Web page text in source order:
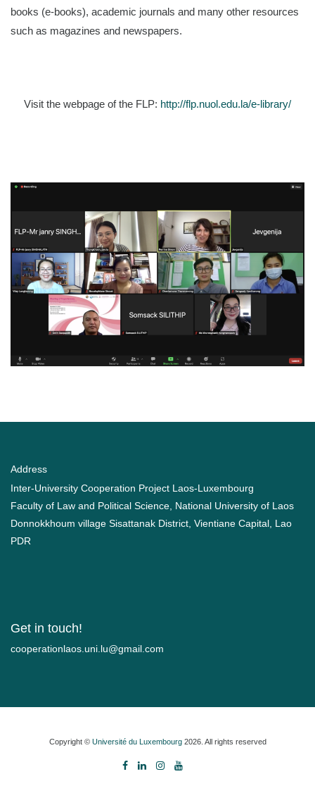
books (e-books), academic journals and many other resources
such as magazines and newspapers.
Visit the webpage of the FLP: http://flp.nuol.edu.la/e-library/
Address
Inter-University Cooperation Project Laos-Luxembourg
Faculty of Law and Political Science, National University of Laos
Donnokkhoum village Sisattanak District, Vientiane Capital, Lao
PDR
Get in touch!
moc.liamg@ul.inu.soalnoitarepooc
Copyright © Université du Luxembourg2026. All rights reserved